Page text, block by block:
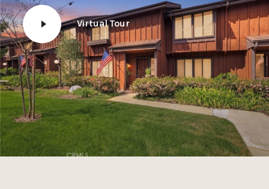
Virtual Tour